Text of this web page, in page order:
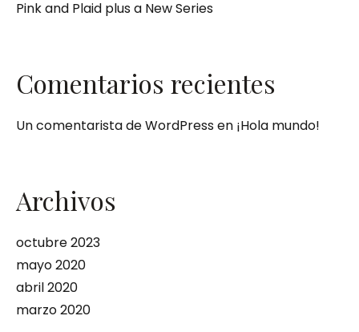
Pink and Plaid plus a New Series
Comentarios recientes
Un comentarista de WordPressen ¡Hola mundo!
Archivos
octubre 2023
mayo 2020
abril 2020
marzo 2020